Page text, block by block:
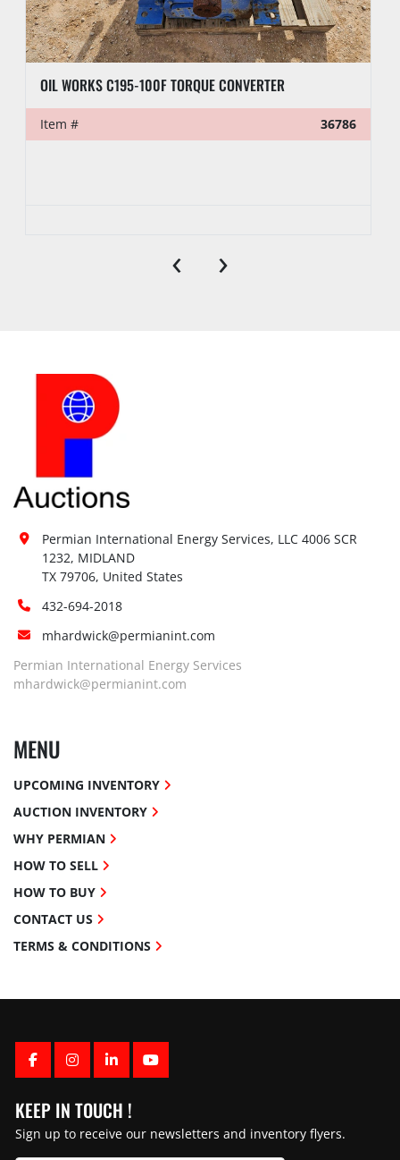
OIL WORKS C195-100F TORQUE CONVERTER
Item # 36786
‹ ›
FACEBOOK
INSTAGRAM
LINKEDINYOUTUBE
KEEP IN TOUCH !
Sign up to receive our newsletters and inventory flyers.
Permian International Energy Services, LLC 4006 SCR
1232, MIDLAND
TX 79706, United States
432-694-2018
mhardwick@permianint.com
Permian International Energy Services
mhardwick@permianint.com
MENU
UPCOMING INVENTORY
AUCTION INVENTORY
WHY PERMIAN
HOW TO SELL
HOW TO BUY
CONTACT US
TERMS & CONDITIONS